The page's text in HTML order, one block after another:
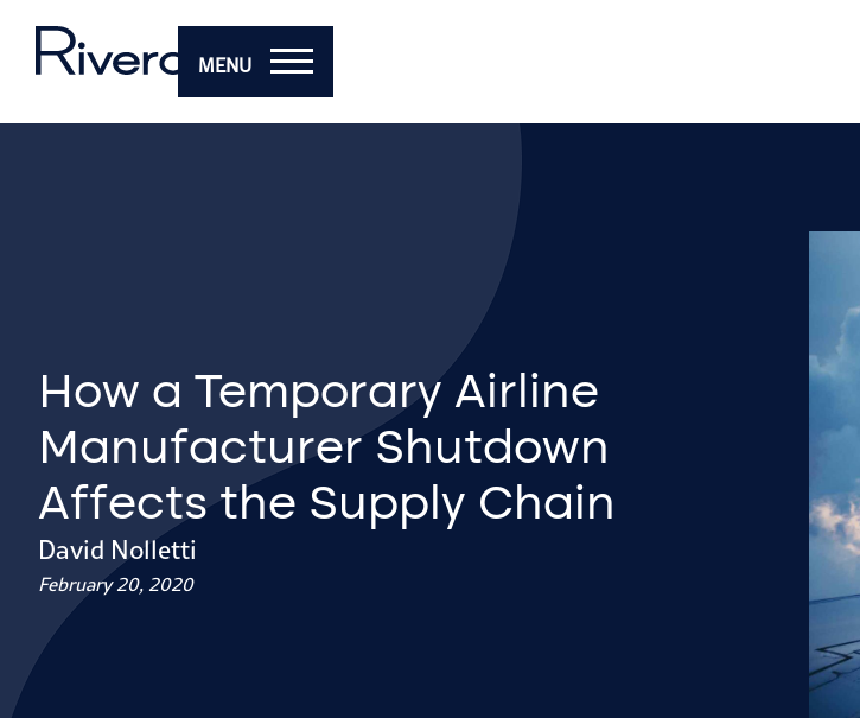
MENU
How a Temporary Airline
Manufacturer Shutdown
Affects the Supply Chain
David Nolletti
February 20, 2020